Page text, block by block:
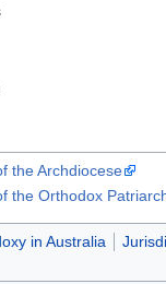
the Archdiocese
the Orthodox
in Australia